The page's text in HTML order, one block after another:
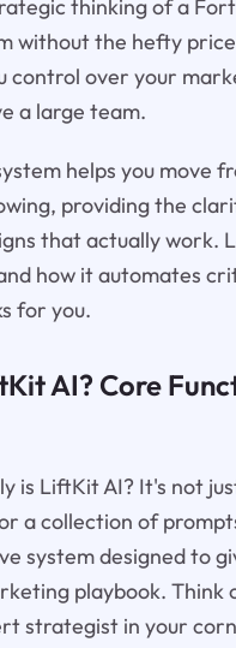
thinking of a
without the hefty price
control over your
a large team.
helps you move
providing the
that actually work.
how it automates
for you.
AI? Core
is LiftKit AI? It's not
a collection of
system designed to
playbook. Think
strategist in your